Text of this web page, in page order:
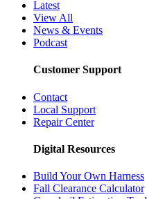
Latest
View All
News & Events
Podcast
Customer Support
Contact
Local Support
Repair Center
Digital Resources
Build Your Own Harness
Fall Clearance Calculator